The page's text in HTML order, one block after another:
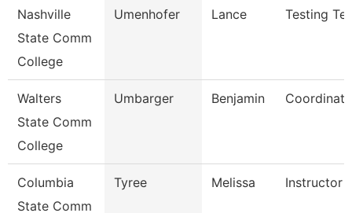
Nashville
State Comm
College
Umenhofer Lance Testing
Walters
State Comm
College
Umbarger Benjamin
Columbia
State Comm
Tyree Melissa Instructor